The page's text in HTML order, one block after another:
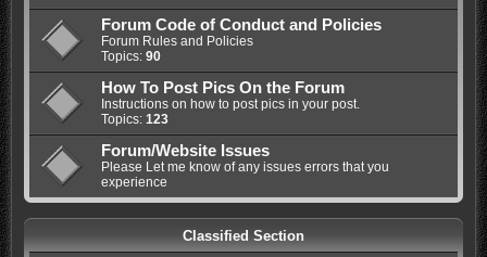
Forum Code of Conduct and Policies
Forum Rules and Policies
Topics: 90
How To Post Pics On the Forum
Instructions on how to post pics in your post.
Topics: 123
Forum/Website Issues
Please Let me know of any issues errors that you
experience
Classified Section